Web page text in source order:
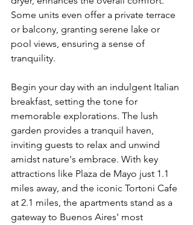
Some units even offer a private terrace
or balcony, granting serene lake or
pool views, ensuring a sense of
tranquility.
Begin your day with an indulgent Italian
breakfast, setting the tone for
memorable explorations. The lush
garden provides a tranquil haven,
inviting guests to relax and unwind
amidst nature's embrace. With key
attractions like Plaza de Mayo just 1.1
miles away, and the iconic Tortoni Cafe
at 2.1 miles, the apartments stand as a
gateway to Buenos Aires' most